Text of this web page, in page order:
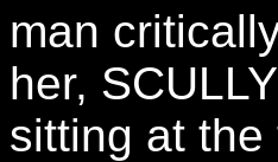
man
her,
sitting at the